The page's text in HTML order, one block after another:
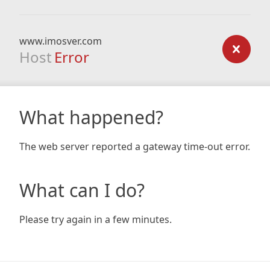
www.imosver.com
Host Error
What happened?
The web server reported a gateway time-out error.
What can I do?
Please try again in a few minutes.